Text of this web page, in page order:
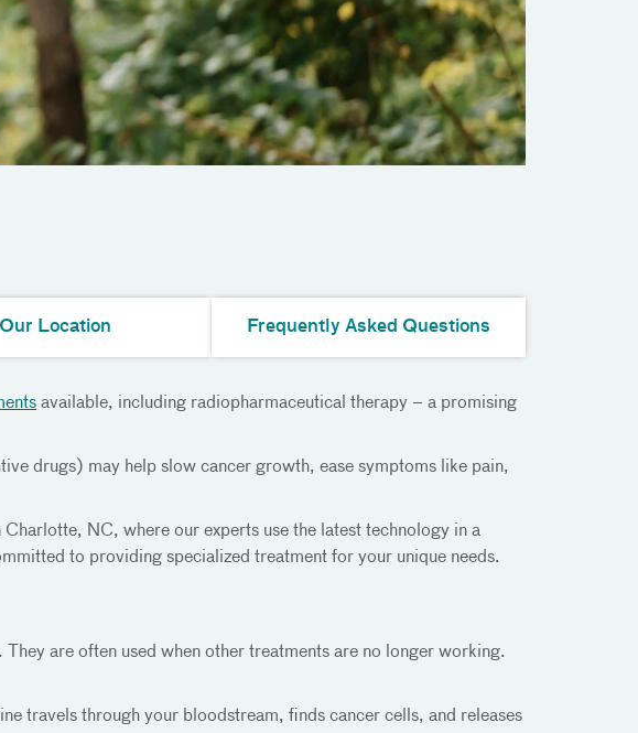
Our Location Frequently Asked Questions
available, including radiopharmaceutical therapy – a promising
drugs) may help slow cancer growth, ease symptoms like pain,
Charlotte, NC, where our experts use the latest technology in a
to providing specialized treatment for your unique needs.
are often used when other treatments are no longer working.
travels through your bloodstream, finds cancer cells, and releases